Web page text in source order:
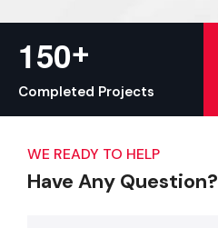
150+
Completed Projects
WE READY TO HELP
Have Any Question?